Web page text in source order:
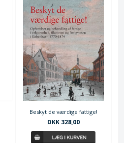
Beskyt de værdige fattige!
DKK 328,00